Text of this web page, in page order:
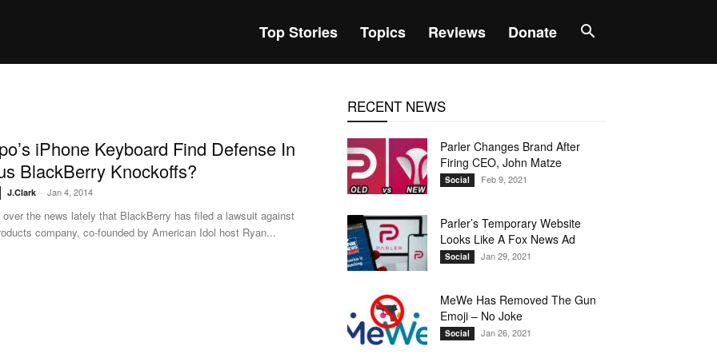
Top Stories Topics Reviews Donate
iPhone Keyboard Find Defense In
BlackBerry Knockoffs?
J.Clark - Jan 4, 2014
over the news lately that BlackBerry has filed a lawsuit against
company, co-founded by American Idol host Ryan...
RECENT NEWS
Parler Changes Brand After
Firing CEO, John Matze
Social Feb 9, 2021
Parler’s Temporary Website
Looks Like A Fox News Ad
Social Jan 29, 2021
MeWe Has Removed The Gun
Emoji – No Joke
Social Jan 26, 2021